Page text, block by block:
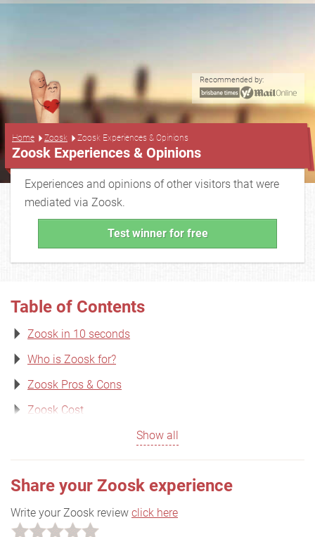
Recommended by:
Home Zoosk Zoosk Experiences & Opinions
Zoosk Experiences & Opinions
Experiences and opinions of other visitors that were
mediated via Zoosk.
Test winner for free
Table of Contents
Zoosk in 10 seconds
Who is Zoosk for?
Zoosk Pros & Cons
Zoosk Cost
Show all
Share your Zoosk experience
Write your Zoosk review click here